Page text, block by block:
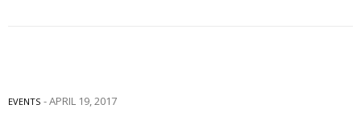
EVENTS APRIL 19, 2017